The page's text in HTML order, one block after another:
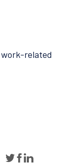
work-related